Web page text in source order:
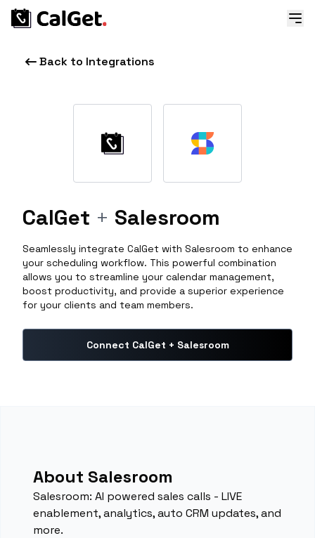
Back to Integrations
CalGet + Salesroom
Seamlessly integrate CalGet with Salesroom to enhance
your scheduling workflow. This powerful combination
allows you to streamline your calendar management,
boost productivity, and provide a superior experience
for your clients and team members.
Connect CalGet + Salesroom
About Salesroom
Salesroom: AI powered sales calls - LIVE
enablement, analytics, auto CRM updates, and
more.